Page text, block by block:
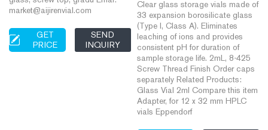
market@aijirenvial.com
GET
PRICE
SEND
INQUIRY
Clear glass storage vials made of
33 expansion borosilicate glass
(Type I, Class A). Eliminates
leaching of ions and provides
consistent pH for duration of
sample storage life. 2mL, 8-425
Screw Thread Finish Order caps
separately Related Products:
Glass Vial 2ml Compare this item
Adapter, for 12 x 32 mm HPLC
vials Eppendorf